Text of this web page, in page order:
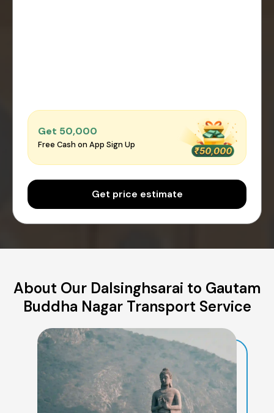
Get ₹50,000
Free Cash on App Sign Up
Get price estimate
About Our Dalsinghsarai to Gautam
Buddha Nagar Transport Service